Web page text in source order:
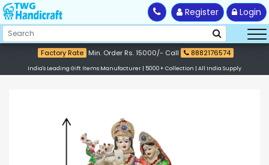
Register Login
Factory Rate Min. Order Rs. 15000/- Call 8882176574
India's Leading Gift Items Manufacturer | 5000+ Collection | All India Supply